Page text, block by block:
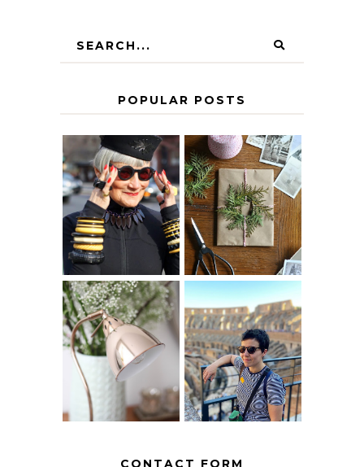
POPULAR POSTS
IS 60 THE NEW
40? HOW TO
AGE
GRACEFULLY
A HOMEMADE
CHRISTMAS -
PAPER
INSPIRATION
THE GEORGE
HOME
MY 5 COUNTRY
EUROPEAN
INTERRAIL
ITINERARY
WITH KIDS
CONTACT FORM